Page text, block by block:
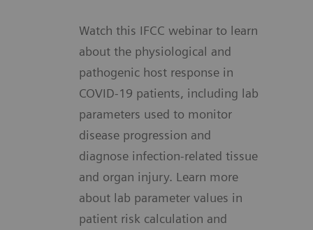
Watch this IFCC webinar to learn
about the physiological and
pathogenic host response in
COVID-19 patients, including lab
parameters used to monitor
disease progression and
diagnose infection-related tissue
and organ injury. Learn more
about lab parameter values in
patient risk calculation and